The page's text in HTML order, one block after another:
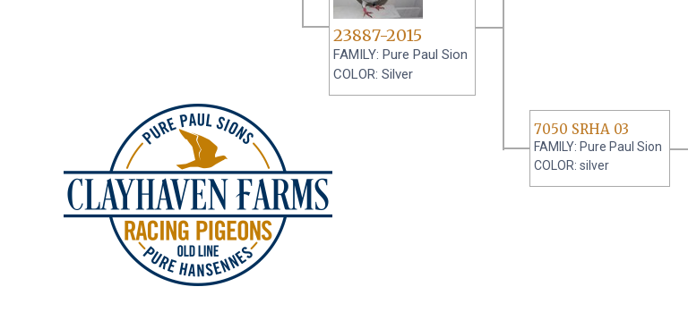
23887-2015
FAMILY: Pure Paul Sion
COLOR: Silver
7050 SRHA 03
FAMILY: Pure Paul Sion
COLOR: silver